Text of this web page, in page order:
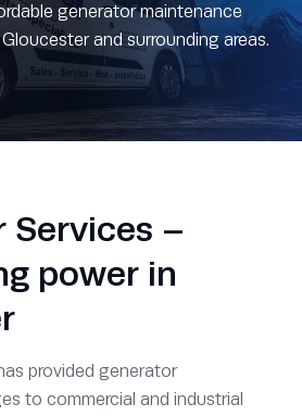
generator maintenance
and surrounding areas.
Services –
power in
provided generator
to commercial and industrial